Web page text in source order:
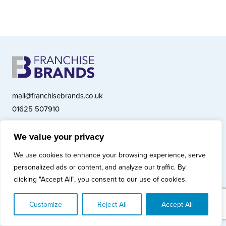
We value your privacy
We use cookies to enhance your browsing experience, serve
personalized ads or content, and analyze our traffic. By
clicking "Accept All", you consent to our use of cookies.
Customize Reject All Accept All
mail@franchisebrands.co.uk
01625 507910
Franchise Brands plc, Ashwood Court, Springwood Close, Tytherington
Business Park, Macclesfield SK10 2XF
Franchise Brands plc, Company Number 10281033 (England & Wales)
Privacy Policy
Cookies Policy Modern Slavery Statement